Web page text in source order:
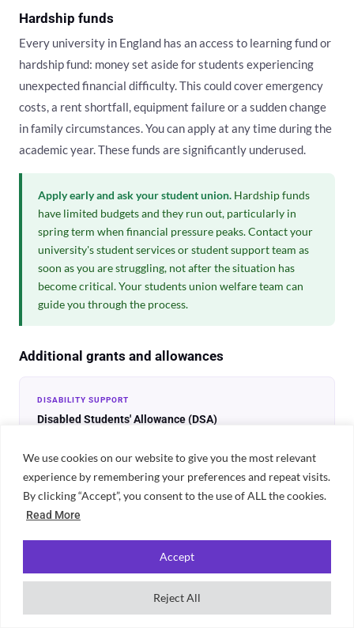
We use cookies on our website to give you the most relevant
experience by remembering your preferences and repeat visits.
By clicking “Accept”, you consent to the use of ALL the cookies.
Read More
Reject All
Accept
Hardship funds
Every university in England has an access to learning fund or
hardship fund: money set aside for students experiencing
unexpected financial difficulty. This could cover emergency
costs, a rent shortfall, equipment failure or a sudden change
in family circumstances. You can apply at any time during the
academic year. These funds are significantly underused.
Apply early and ask your student union. Hardship funds
have limited budgets and they run out, particularly in
spring term when financial pressure peaks. Contact your
university's student services or student support team as
soon as you are struggling, not after the situation has
become critical. Your students union welfare team can
guide you through the process.
Additional grants and allowances
DISABILITY SUPPORT
Disabled Students' Allowance (DSA)
term health condition, mental health condition or specific
learning difficulty including dyslexia. Can cover specialist
equipment, non-medical helpers and extra travel costs. Apply
through Student Finance England. No impact on maintenance
loan.
Childcare Grant and Parents' Learning Allowance
The Childcare Grant covers up to 85% of childcare costs (up